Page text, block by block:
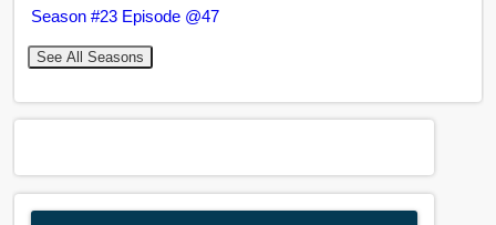
Season #23 Episode @47
See All Seasons